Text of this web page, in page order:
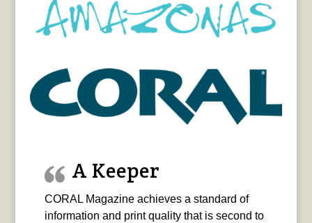
A Keeper
CORAL Magazine achieves a standard of
information and print quality that is second to